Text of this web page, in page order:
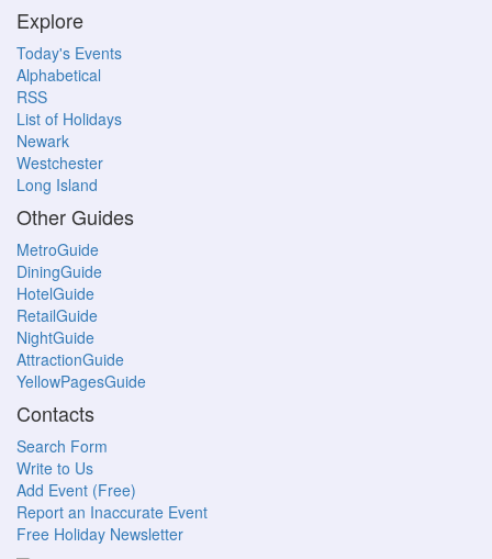
Explore
Today's Events
Alphabetical
RSS
List of Holidays
Newark
Westchester
Long Island
Other Guides
MetroGuide
DiningGuide
HotelGuide
RetailGuide
NightGuide
AttractionGuide
YellowPagesGuide
Contacts
Search Form
Write to Us
Add Event (Free)
Report an Inaccurate Event
Free Holiday Newsletter